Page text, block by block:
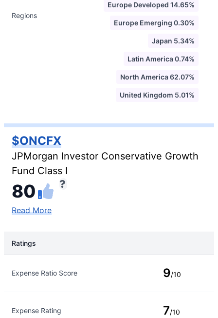
Regions
Europe Developed 14.65%
Europe Emerging 0.30%
Japan 5.34%
Latin America 0.74%
North America 62.07%
United Kingdom 5.01%
$ONCFX
JPMorgan Investor Conservative Growth
Fund Class I
80
Read More
Ratings
Expense Ratio Score 9/10
Expense Rating 7/10